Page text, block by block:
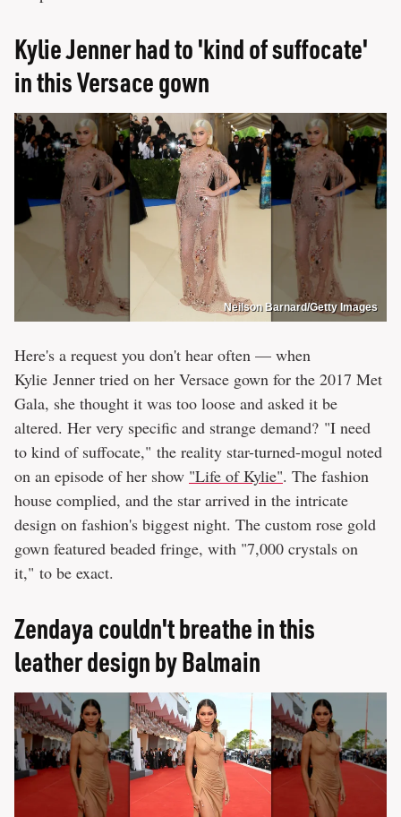
Kylie Jenner had to 'kind of suffocate'
in this Versace gown
Neilson Barnard/Getty Images
Here's a request you don't hear often — when
Kylie Jenner tried on her Versace gown for the 2017 Met
Gala, she thought it was too loose and asked it be
altered. Her very specific and strange demand? "I need
to kind of suffocate," the reality star-turned-mogul noted
on an episode of her show "Life of Kylie". The fashion
house complied, and the star arrived in the intricate
design on fashion's biggest night. The custom rose gold
gown featured beaded fringe, with "7,000 crystals on
it," to be exact.
Zendaya couldn't breathe in this
leather design by Balmain